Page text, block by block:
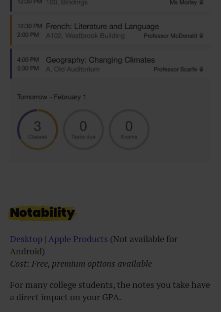
Notability
Desktop | Apple Products (Not available for
Android)
Cost: Free, premium options available
For many college students, the notes you take have
a direct impact on your GPA.